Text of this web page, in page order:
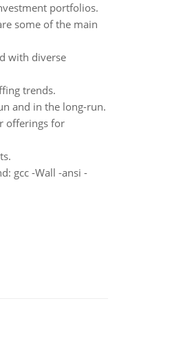
portfolios.
some of the main
with diverse
trends.
and in the long-run.
offerings for
gcc -Wall -ansi -